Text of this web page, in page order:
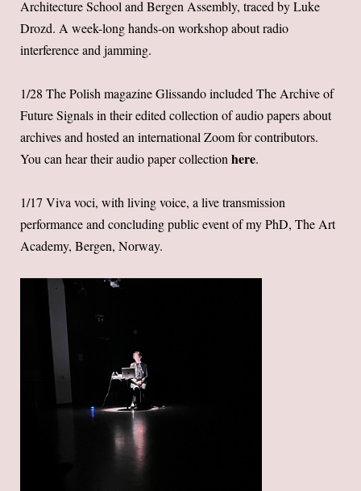
Architecture School and Bergen Assembly, traced by Luke
Drozd. A week-long hands-on workshop about radio
interference and jamming.
1/28 The Polish magazine Glissando included The Archive of
Future Signals in their edited collection of audio papers about
archives and hosted an international Zoom for contributors.
You can hear their audio paper collection here.
1/17 Viva voci, with living voice, a live transmission
performance and concluding public event of my PhD, The Art
Academy, Bergen, Norway.